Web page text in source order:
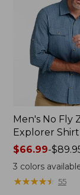
Men's No Fly
Explorer Shirt
Price
range
from:
$66.99
$66.99-
3 colors
★★★★★
★★★★★ 55